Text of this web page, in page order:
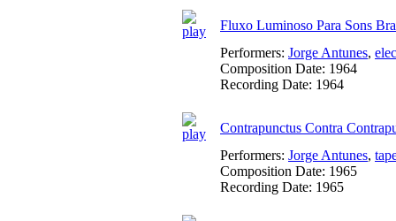
Fluxo Luminoso Para Sons
Performers: Jorge Antunes,
Composition Date: 1964
Recording Date: 1964
Contrapunctus Contra
Performers: Jorge Antunes,
Composition Date: 1965
Recording Date: 1965